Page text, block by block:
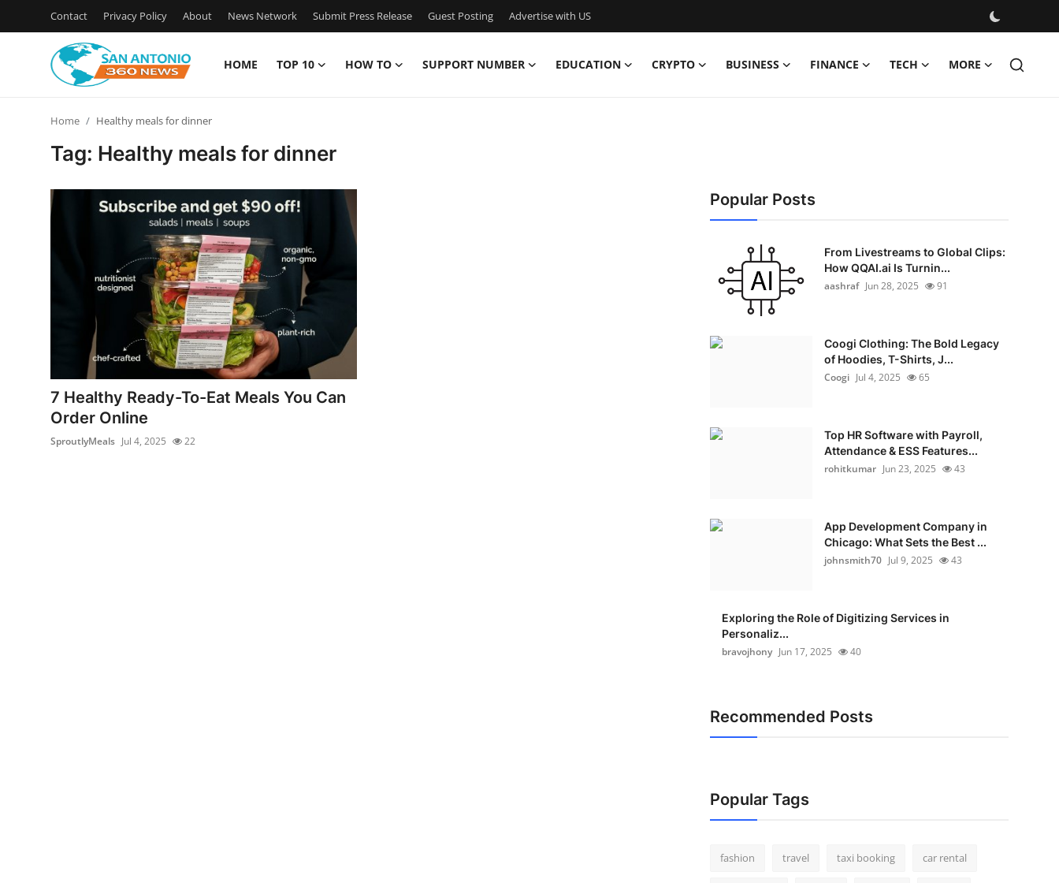
Contact Privacy Policy About News Network Submit Press Release Guest Posting Advertise with US
HOME TOP 10 HOW TO SUPPORT NUMBER EDUCATION CRYPTO BUSINESS FINANCE TECH MORE
Submit Press Release
Guest Posting
Advertise with US
Top 10
How To
Home Healthy meals for dinner
Tag: Healthy meals for dinner
7 Healthy Ready-To-Eat Meals You Can
Order Online
SproutlyMeals Jul 4, 2025 22
Popular Posts
From Livestreams to Global Clips:
How QQAI.ai Is Turnin...
aashraf Jun 28, 2025 91
Coogi Clothing: The Bold Legacy
of Hoodies, T-Shirts, J...
Coogi Jul 4, 2025 65
Top HR Software with Payroll,
Attendance & ESS Features...
rohitkumar Jun 23, 2025 43
App Development Company in
Chicago: What Sets the Best ...
johnsmith70 Jul 9, 2025 43
Exploring the Role of Digitizing Services in
Personaliz...
bravojhony Jun 17, 2025 40
Recommended Posts
Popular Tags
fashion travel taxi booking car rental